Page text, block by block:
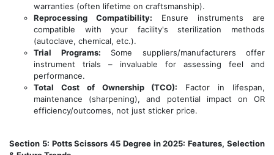
warranties (often lifetime on craftsmanship).
Reprocessing Compatibility: Ensure instruments are
compatible with your facility's sterilization methods
(autoclave, chemical, etc.).
Trial Programs: Some suppliers/manufacturers offer
instrument trials – invaluable for assessing feel and
performance.
Total Cost of Ownership (TCO): Factor in lifespan,
maintenance (sharpening), and potential impact on OR
efficiency/outcomes, not just sticker price.
Section 5: Potts Scissors 45 Degree in 2025: Features, Selection